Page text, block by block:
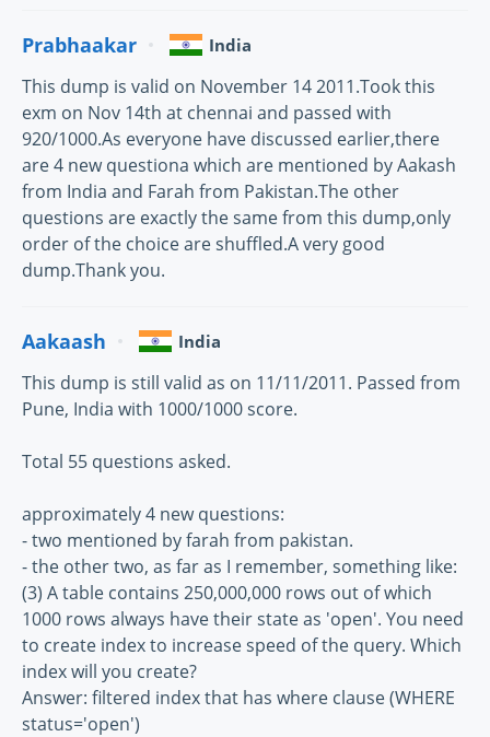
Prabhaakar India
This dump is valid on November 14 2011.Took this
exm on Nov 14th at chennai and passed with
920/1000.As everyone have discussed earlier,there
are 4 new questiona which are mentioned by Aakash
from India and Farah from Pakistan.The other
questions are exactly the same from this dump,only
order of the choice are shuffled.A very good
dump.Thank you.
Aakaash India
This dump is still valid as on 11/11/2011. Passed from
Pune, India with 1000/1000 score.
Total 55 questions asked.
approximately 4 new questions:
- two mentioned by farah from pakistan.
- the other two, as far as I remember, something like:
(3) A table contains 250,000,000 rows out of which
1000 rows always have their state as 'open'. You need
to create index to increase speed of the query. Which
index will you create?
Answer: filtered index that has where clause (WHERE
status='open')